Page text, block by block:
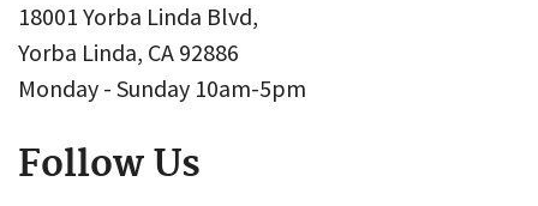
18001 Yorba Linda Blvd,
Yorba Linda, CA 92886
Monday - Sunday 10am-5pm
Follow Us